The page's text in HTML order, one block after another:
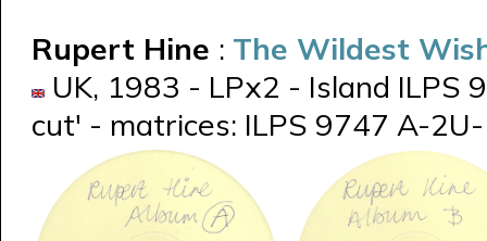
Rupert Hine : The Wildest
UK, 1983 - LPx2 - Island
cut' - matrices: ILPS 9747 A-